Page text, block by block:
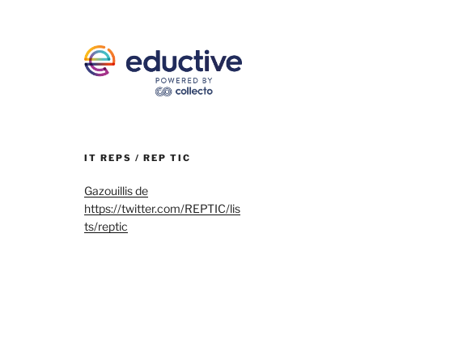
IT REPS / REP TIC
Gazouillis de
https://twitter.com/REPTIC/lis
ts/reptic